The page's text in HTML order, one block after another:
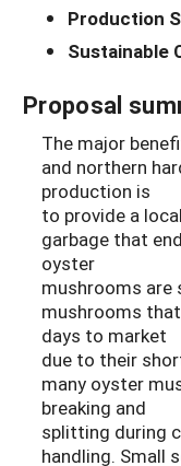
Production
Sustainable
Proposal
The major
and northern
production is
to provide a
garbage that
oyster
mushrooms are
mushrooms
days to market
due to their
many oyster
breaking and
splitting during
handling. Small